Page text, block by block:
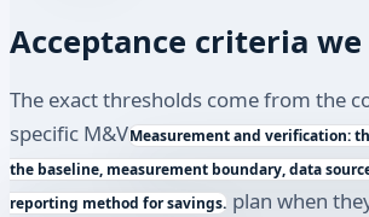
Acceptance criteria
The exact thresholds come from the
specific M&VMeasurement and verification:
the baseline, measurement boundary, data
reporting method for savings. plan when